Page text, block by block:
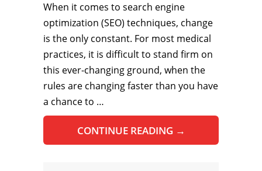
When it comes to search engine
optimization (SEO) techniques, change
is the only constant. For most medical
practices, it is difficult to stand firm on
this ever-changing ground, when the
rules are changing faster than you have
a chance to …
CONTINUE READING →